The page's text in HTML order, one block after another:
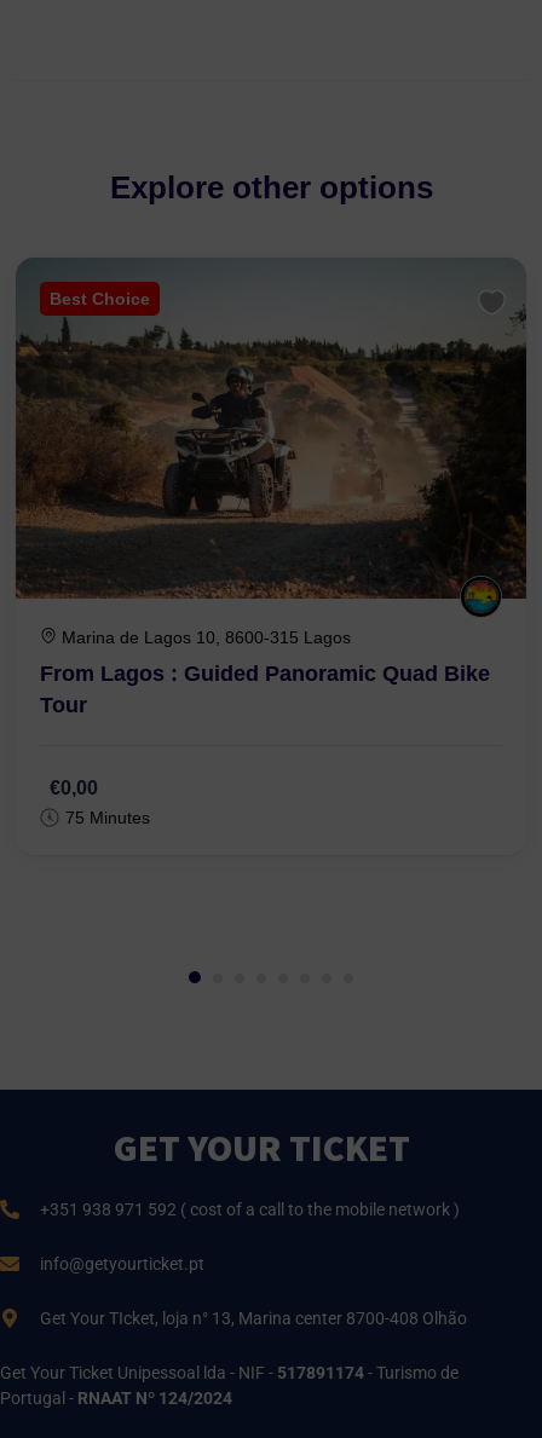
Explore other options
Best Choice
Marina de Lagos 10, 8600-315 Lagos
From Lagos : Guided Panoramic Quad Bike
Tour
€0,00
75 Minutes
GET YOUR TICKET
+351 938 971 592 ( cost of a call to the mobile network )
info@getyourticket.pt
Get Your TIcket, loja n° 13, Marina center 8700-408 Olhão
Get Your Ticket Unipessoal lda - NIF - 517891174- Turismo de
Portugal - RNAAT Nº 124/2024